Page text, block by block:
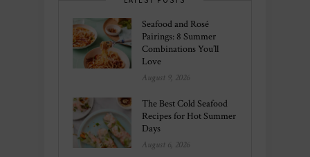
Seafood and Rosé
Pairings: 8 Summer
Combinations You’ll
Love
August 9, 2026
The Best Cold Seafood
Recipes for Hot Summer
Days
August 6, 2026